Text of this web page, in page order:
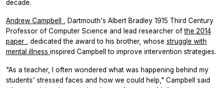
decade.
Andrew Campbell
, Dartmouth's Albert Bradley 1915 Third Century
Professor of Computer Science and lead researcher ofthe 2014
paper
, dedicated the award to his brother, whose struggle with
mental illness inspired Campbell to improve intervention strategies.
"As a teacher, I often wondered what was happening behind my
students' stressed faces and how we could help," Campbell said